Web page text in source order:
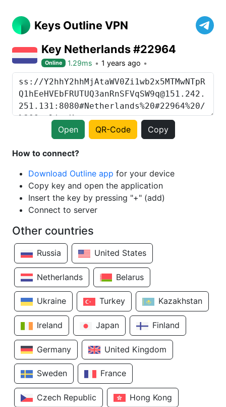
Keys Outline VPN
Key Netherlands #22964
Online 1.29ms 1 years ago
Open QR-Code Copy
How to connect?
Download Outline app for your device
Copy key and open the application
Insert the key by pressing "+" (add)
Connect to server
Other countries
Russia United States
Netherlands Belarus
Ukraine Turkey Kazakhstan
Ireland Japan Finland
Germany United Kingdom
Sweden France
Czech Republic Hong Kong